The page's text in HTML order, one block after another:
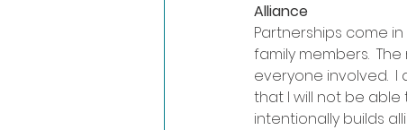
Alliance
Partnerships come
family members.
everyone involved.  I
that I will not be able
intentionally builds